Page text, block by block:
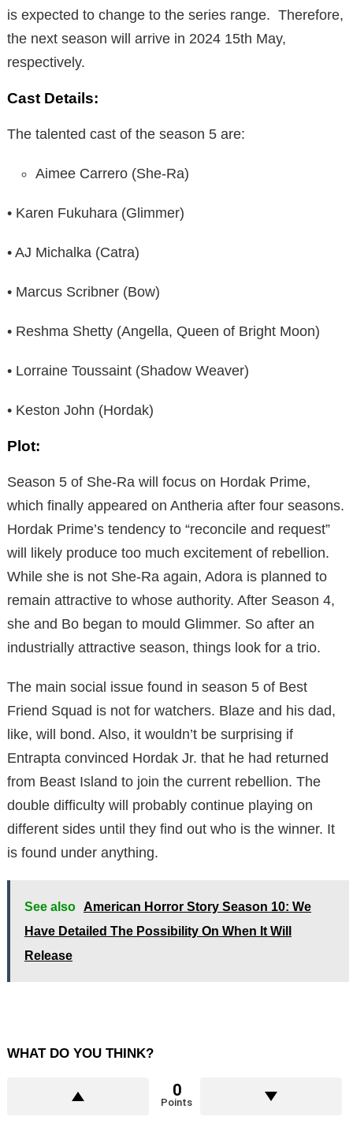
is expected to change to the series range. Therefore,
the next season will arrive in 2024 15th May,
respectively.
Cast Details:
The talented cast of the season 5 are:
Aimee Carrero (She-Ra)
• Karen Fukuhara (Glimmer)
• AJ Michalka (Catra)
• Marcus Scribner (Bow)
• Reshma Shetty (Angella, Queen of Bright Moon)
• Lorraine Toussaint (Shadow Weaver)
• Keston John (Hordak)
Plot:
Season 5 of She-Ra will focus on Hordak Prime,
which finally appeared on Antheria after four seasons.
Hordak Prime’s tendency to “reconcile and request”
will likely produce too much excitement of rebellion.
While she is not She-Ra again, Adora is planned to
remain attractive to whose authority. After Season 4,
she and Bo began to mould Glimmer. So after an
industrially attractive season, things look for a trio.
The main social issue found in season 5 of Best
Friend Squad is not for watchers. Blaze and his dad,
like, will bond. Also, it wouldn’t be surprising if
Entrapta convinced Hordak Jr. that he had returned
from Beast Island to join the current rebellion. The
double difficulty will probably continue playing on
different sides until they find out who is the winner. It
is found under anything.
See also
American Horror Story Season 10: We
Have Detailed The Possibility On When It Will
Release
WHAT DO YOU THINK?
0
Points